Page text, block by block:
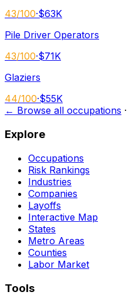
43/100·$63K
Pile Driver Operators
43/100·$71K
Glaziers
44/100·$55K
← Browse all occupations ·
Explore
Occupations
Risk Rankings
Industries
Companies
Layoffs
Interactive Map
States
Metro Areas
Counties
Labor Market
Tools